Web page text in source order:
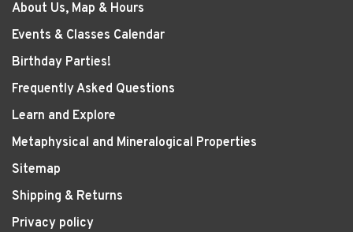
About Us, Map & Hours
Events & Classes Calendar
Birthday Parties!
Frequently Asked Questions
Learn and Explore
Metaphysical and Mineralogical Properties
Sitemap
Shipping & Returns
Privacy policy